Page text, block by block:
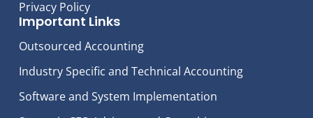
Privacy Policy
Important Links
Outsourced Accounting
Industry Specific and Technical Accounting
Software and System Implementation